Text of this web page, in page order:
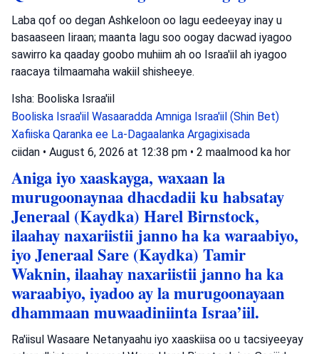
Laba qof oo degan Ashkeloon oo lagu eedeeyay inay u
basaaseen Iiraan; maanta lagu soo oogay dacwad iyagoo
sawirro ka qaaday goobo muhiim ah oo Israa'iil ah iyagoo
raacaya tilmaamaha wakiil shisheeye.
Isha: Booliska Israa'iil
Booliska Israa'iil Wasaaradda Amniga Israa'iil (Shin Bet)
Xafiiska Qaranka ee La-Dagaalanka Argagixisada
ciidan • August 6, 2026 at 12:38 pm • 2 maalmood ka hor
Aniga iyo xaaskayga, waxaan la
murugoonaynaa dhacdadii ku habsatay
Jeneraal (Kaydka) Harel Birnstock,
ilaahay naxariistii janno ha ka waraabiyo,
iyo Jeneraal Sare (Kaydka) Tamir
Waknin, ilaahay naxariistii janno ha ka
waraabiyo, iyadoo ay la murugoonayaan
dhammaan muwaadiniinta Israa’iil.
Ra'iisul Wasaare Netanyaahu iyo xaaskiisa oo u tacsiyeeyay